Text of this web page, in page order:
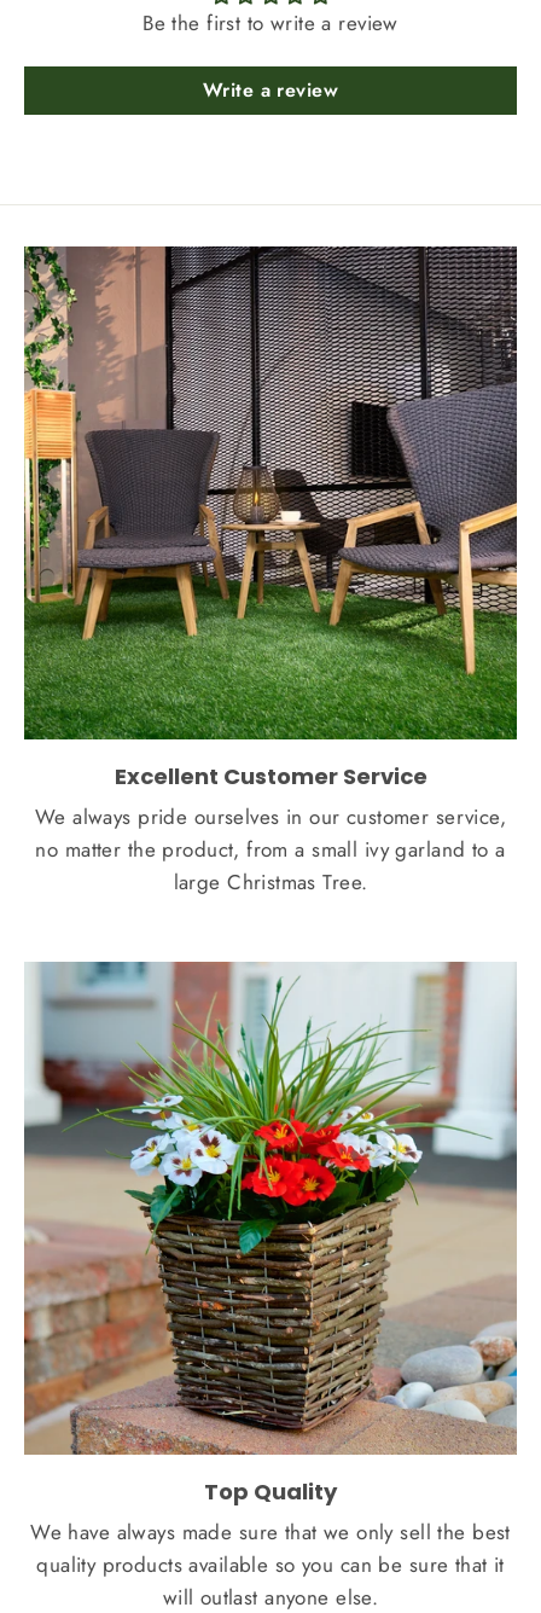
Be the first to write a review
Write a review
Excellent Customer Service
We always pride ourselves in our customer service,
no matter the product, from a small ivy garland to a
large Christmas Tree.
Top Quality
We have always made sure that we only sell the best
quality products available so you can be sure that it
will outlast anyone else.